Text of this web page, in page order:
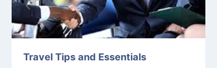
Travel Tips and Essentials